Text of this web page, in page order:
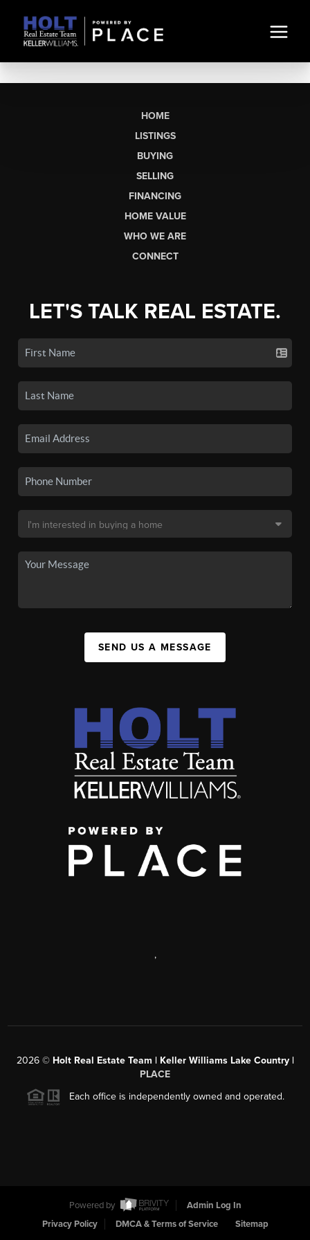
HOME
LISTINGS
BUYING
SELLING
FINANCING
HOME VALUE
WHO WE ARE
CONNECT
LET'S TALK REAL ESTATE.
SEND US A MESSAGE
,
2026© Holt Real Estate Team | Keller Williams Lake Country |
PLACE
Each office is independently owned and operated.
Powered by
Admin Log In
Privacy Policy
DMCA & Terms of Service Sitemap